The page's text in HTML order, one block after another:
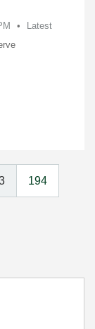
Latest
194